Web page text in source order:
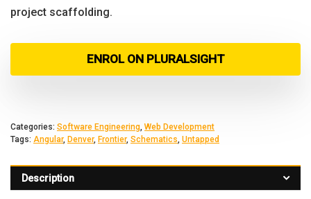
project scaffolding.
ENROL ON PLURALSIGHT
Categories: Software Engineering, Web Development
Tags: Angular, Denver, Frontier, Schematics, Untapped
Description